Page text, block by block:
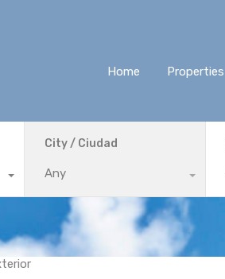
Home Properties
City / Ciudad
Any